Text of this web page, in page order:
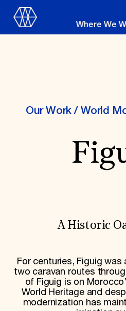
Where We
Irreplaceable America
Signature Events
Travel Program
Hadrian Gala
Summer Soirée
ABOUT US
Our Work/ World
A Historic
For centuries, Figuig
two caravan routes
of Figuig is on
World Heritage and
modernization has